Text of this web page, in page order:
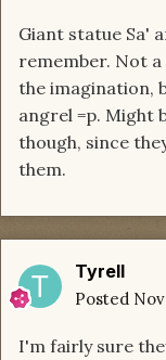
Giant statue Sa'
remember. Not
the imagination,
angrel =p. Might
though, since
them.
Tyrell
Posted
I'm fairly sure